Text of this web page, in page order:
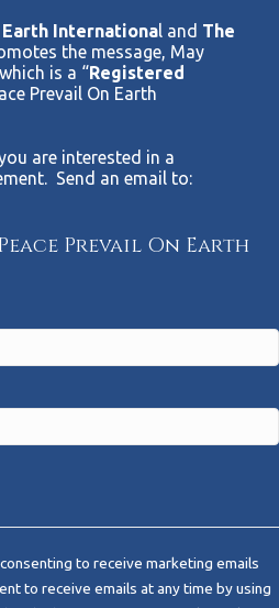
Earth International and The
the message, May
is a “Registered
Prevail On Earth
are interested in a
Send an email to:
Prevail On Earth
to receive marketing emails
to receive emails at any time by using